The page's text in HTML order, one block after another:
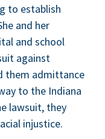
to estab­lish
and her
and school
against
them admit­tance
to the Indi­ana
law­suit, they
injus­tice.